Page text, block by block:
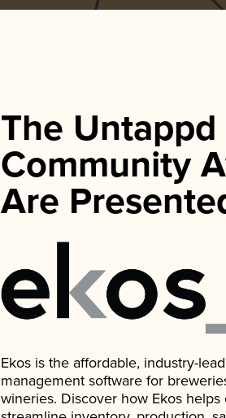
The Untappd
Community
Are
Ekos is the affordable, industry-
management software for
wineries. Discover how Ekos